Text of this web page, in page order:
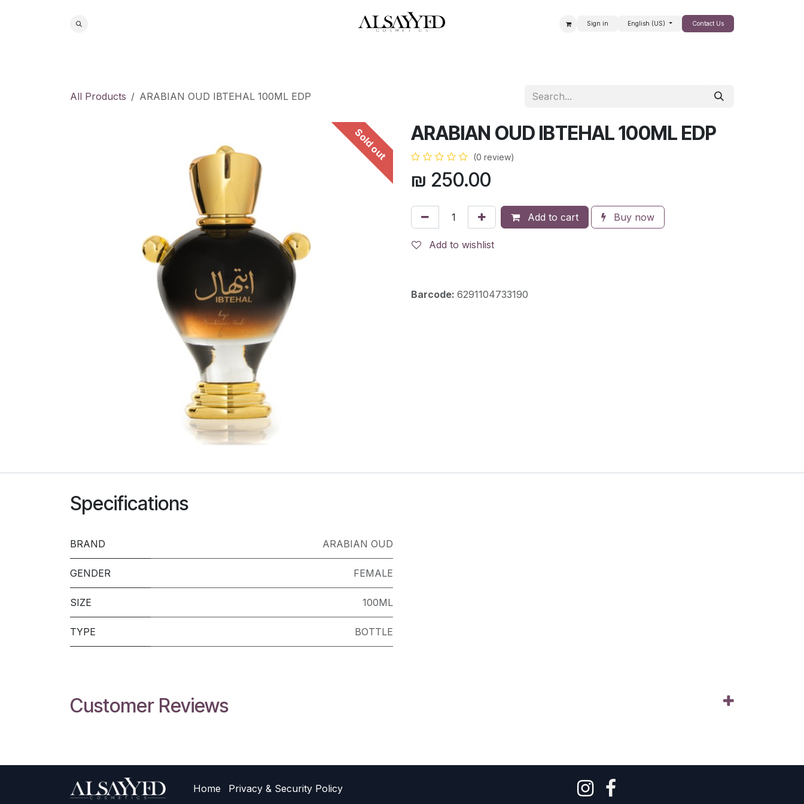
Sign in English (US) Contact Us
All Products ARABIAN OUD IBTEHAL 100ML EDP
Sold out ARABIAN OUD IBTEHAL 100ML EDP
(0 review)
₪ 250.00
Add to cart Buy now
Add to wishlist
Barcode: 6291104733190
Specifications
BRAND ARABIAN OUD
GENDER FEMALE
SIZE 100ML
TYPE BOTTLE
Customer Reviews
Home Privacy & Sec​urity Policy